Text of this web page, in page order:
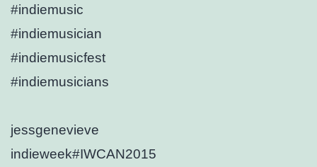
#indiemusic
#indiemusician
#indiemusicfest
#indiemusicians
jessgenevieve
indieweek#IWCAN2015